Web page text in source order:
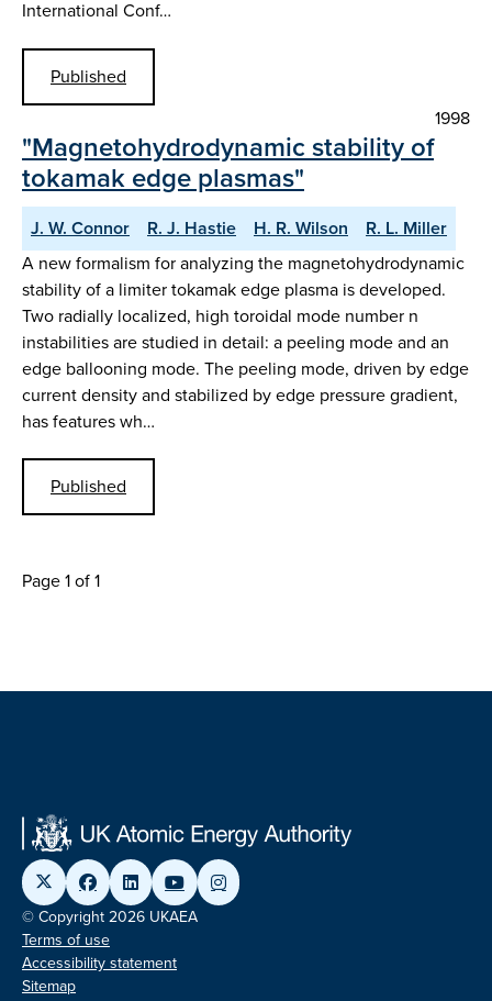
International Conf…
Published
1998
"Magnetohydrodynamic stability of
tokamak edge plasmas"
J. W. Connor R. J. Hastie H. R. Wilson
R. L. Miller
A new formalism for analyzing the magnetohydrodynamic
stability of a limiter tokamak edge plasma is developed.
Two radially localized, high toroidal mode number n
instabilities are studied in detail: a peeling mode and an
edge ballooning mode. The peeling mode, driven by edge
current density and stabilized by edge pressure gradient,
has features wh…
Published
Page 1 of 1
© Copyright 2026 UKAEA
Terms of use
Accessibility statement
Sitemap